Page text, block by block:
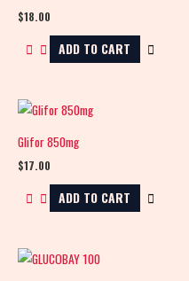
$18.00
ADD TO CART
Glifor 850mg
$17.00
ADD TO CART